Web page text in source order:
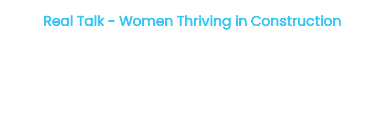
Real Talk - Women Thriving in Construction